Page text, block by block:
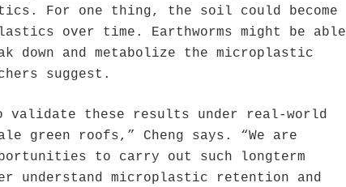
For one thing, the soil could become
over time. Earthworms might be able
down and metabolize the microplastic
suggest.
validate these results under real-world
green roofs,” Cheng says. “We are
to carry out such longterm
understand microplastic retention and